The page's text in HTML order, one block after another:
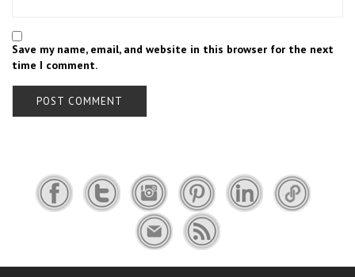
Save my name, email, and website in this browser for the next
time I comment.